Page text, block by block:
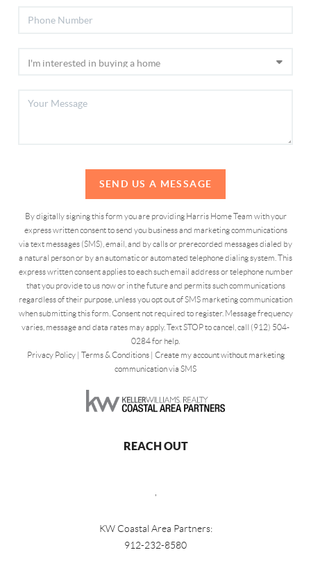
SEND US A MESSAGE
By digitally signing this form you are providing Harris Home Team with your
express written consent to send you business and marketing communications
via text messages (SMS), email, and by calls or prerecorded messages dialed by
a natural person or by an automatic or automated telephone dialing system. This
express written consent applies to each such email address or telephone number
that you provide to us now or in the future and permits such communications
regardless of their purpose, unless you opt out of SMS marketing communication
when submitting this form. Consent not required to register. Message frequency
varies, message and data rates may apply. Text STOP to cancel, call (912) 504-
0284 for help.
Privacy Policy| Terms & Conditions| Create my account without marketing
communication via SMS
REACH OUT
,
KW Coastal Area Partners:
912-232-8580